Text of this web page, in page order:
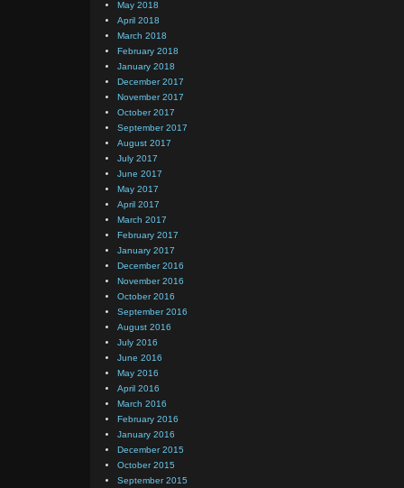
May 2018
April 2018
March 2018
February 2018
January 2018
December 2017
November 2017
October 2017
September 2017
August 2017
July 2017
June 2017
May 2017
April 2017
March 2017
February 2017
January 2017
December 2016
November 2016
October 2016
September 2016
August 2016
July 2016
June 2016
May 2016
April 2016
March 2016
February 2016
January 2016
December 2015
October 2015
September 2015